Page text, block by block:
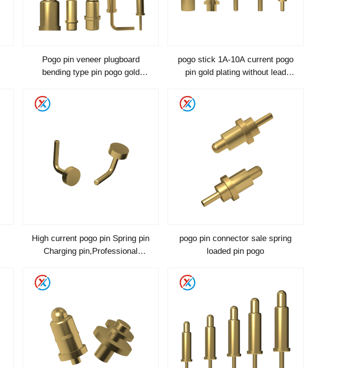
Pogo pin veneer plugboard
bending type pin pogo gold
pogo stick 1A-10A current pogo
pin gold plating without lead
High current pogo pin Spring pin
Charging pin,Professional
pogo pin connector sale spring
loaded pin pogo